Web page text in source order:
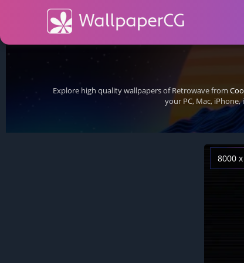
Explore high quality wallpapers of Retrowave from
your PC, Mac,
8000